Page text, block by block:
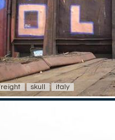
skull italy